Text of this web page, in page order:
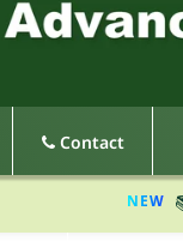
Contact
📚